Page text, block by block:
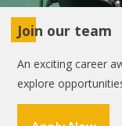
Join our team
An exciting career
explore